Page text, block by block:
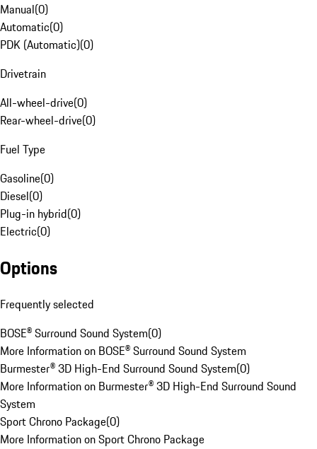
Manual(0)
Automatic(0)
PDK (Automatic)(0)
Drivetrain
All-wheel-drive(0)
Rear-wheel-drive(0)
Fuel Type
Gasoline(0)
Diesel(0)
Plug-in hybrid(0)
Electric(0)
Options
Frequently selected
BOSE® Surround Sound System(0)
More Information on BOSE® Surround Sound System
Burmester® 3D High-End Surround Sound System(0)
More Information on Burmester® 3D High-End Surround Sound
System
Sport Chrono Package(0)
More Information on Sport Chrono Package